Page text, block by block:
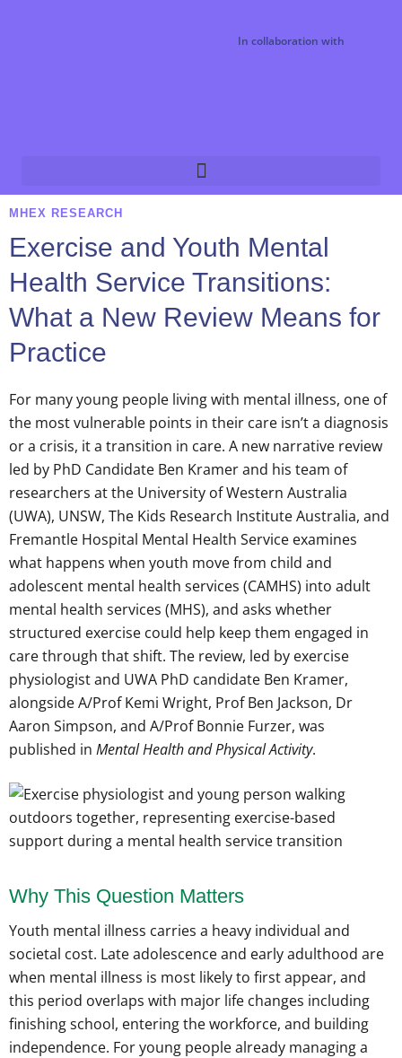
In collaboration with
MHEX RESEARCH
Exercise and Youth Mental
Health Service Transitions:
What a New Review Means for
Practice
For many young people living with mental illness, one of
the most vulnerable points in their care isn’t a diagnosis
or a crisis, it a transition in care. A new narrative review
led by PhD Candidate Ben Kramer and his team of
researchers at the University of Western Australia
(UWA), UNSW, The Kids Research Institute Australia, and
Fremantle Hospital Mental Health Service examines
what happens when youth move from child and
adolescent mental health services (CAMHS) into adult
mental health services (MHS), and asks whether
structured exercise could help keep them engaged in
care through that shift. The review, led by exercise
physiologist and UWA PhD candidate Ben Kramer,
alongside A/Prof Kemi Wright, Prof Ben Jackson, Dr
Aaron Simpson, and A/Prof Bonnie Furzer, was
published in Mental Health and Physical Activity.
Why This Question Matters
Youth mental illness carries a heavy individual and
societal cost. Late adolescence and early adulthood are
when mental illness is most likely to first appear, and
this period overlaps with major life changes including
finishing school, entering the workforce, and building
independence. For young people already managing a